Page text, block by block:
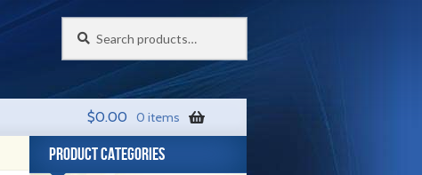
$0.00 0 items
PRODUCT CATEGORIES